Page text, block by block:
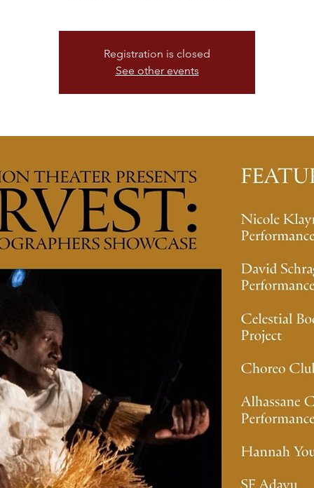
Registration is closed
See other events